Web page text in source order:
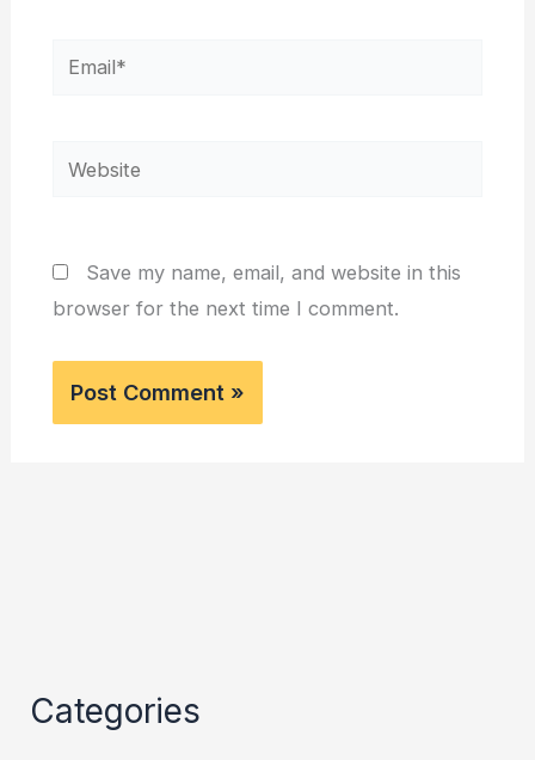
Email*
Website
Save my name, email, and website in this
browser for the next time I comment.
Categories